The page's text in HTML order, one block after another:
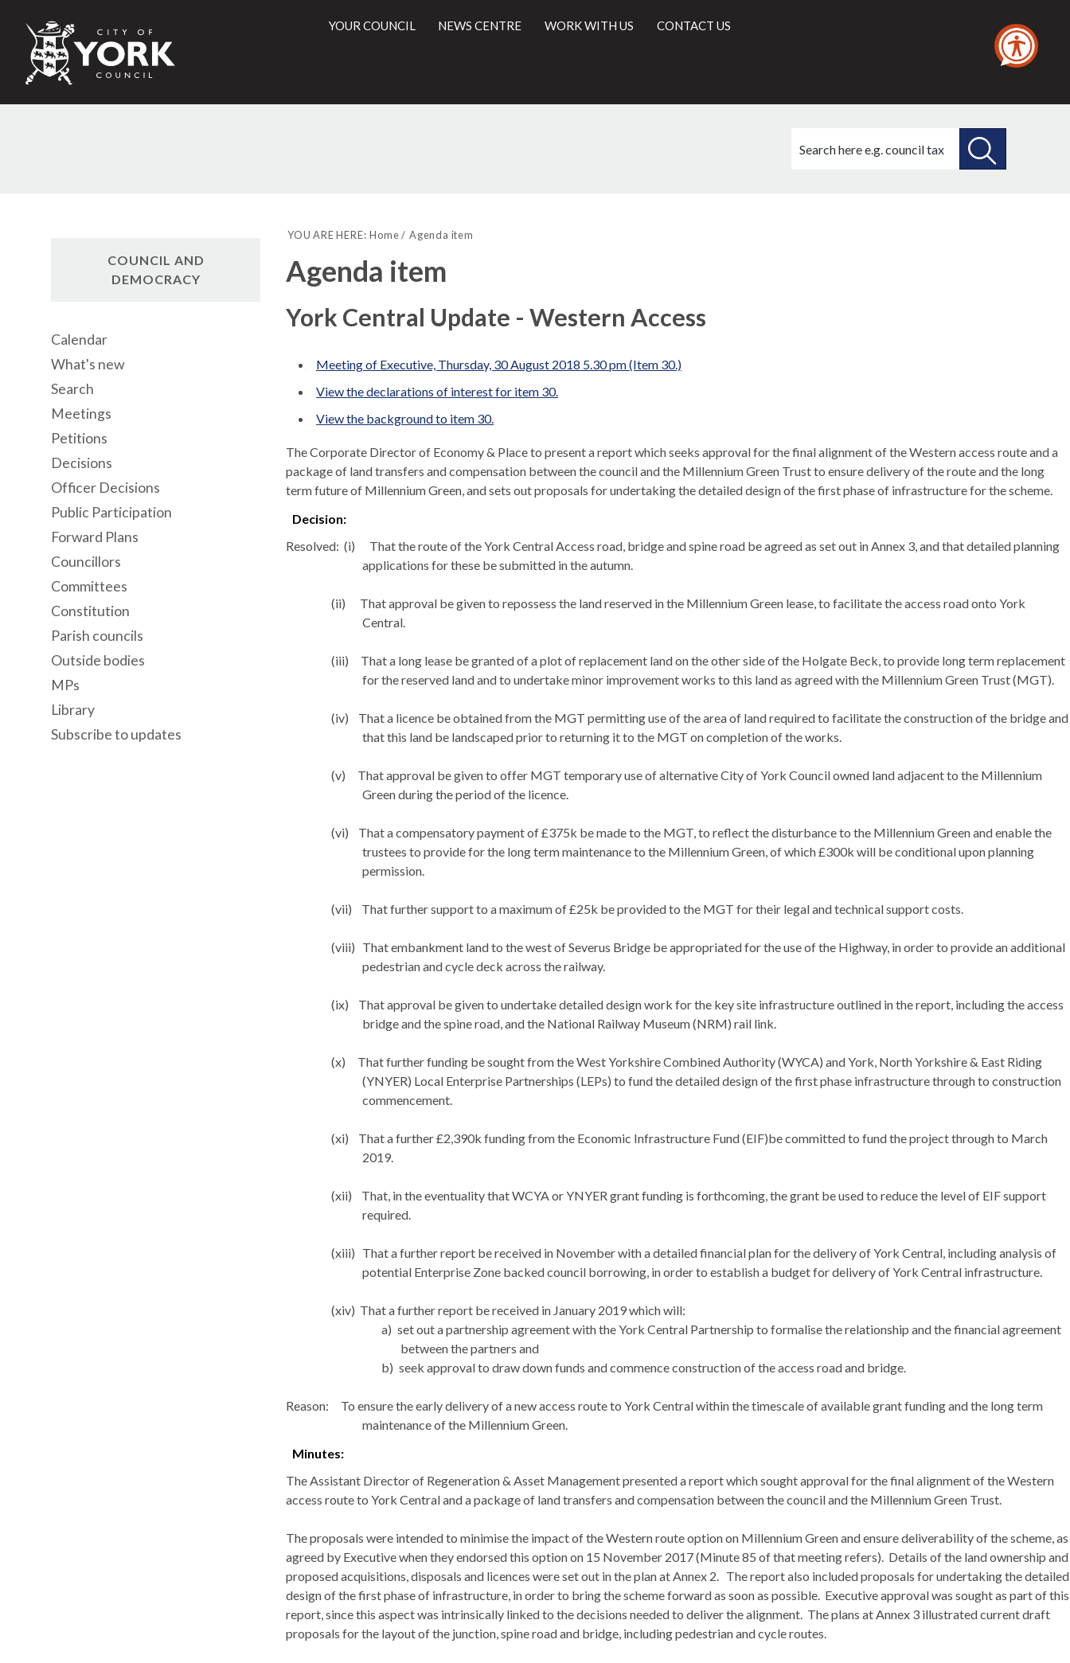
City
of
Council
YOUR COUNCIL NEWS CENTRE WORK WITH US CONTACT US
this
YOU ARE HERE: Home Agenda item
Agenda item
York Central Update - Western Access
Meeting of Executive, Thursday, 30 August 2018 5.30 pm (Item 30.)
View the declarations of interest for item 30.
View the background to item 30.
The Corporate Director of Economy & Place to present a report which seeks approval for the final alignment of the Western access route and a
package of land transfers and compensation between the council and the Millennium Green Trust to ensure delivery of the route and the long
term future of Millennium Green, and sets out proposals for undertaking the detailed design of the first phase of infrastructure for the scheme.
Decision:
Resolved: (i)
That the route of the York Central Access road, bridge and spine road be agreed as set out in Annex 3, and that detailed planning
applications for these be submitted in the autumn.
(ii)
That approval be given to repossess the land reserved in the Millennium Green lease, to facilitate the access road onto York
Central.
(iii)
That a long lease be granted of a plot of replacement land on the other side of the Holgate Beck, to provide long term replacement
for the reserved land and to undertake minor improvement works to this land as agreed with the Millennium Green Trust (MGT).
(iv)
That a licence be obtained from the MGT permitting use of the area of land required to facilitate the construction of the bridge and
that this land be landscaped prior to returning it to the MGT on completion of the works.
(v)
That approval be given to offer MGT temporary use of alternative City of York Council owned land adjacent to the Millennium
Green during the period of the licence.
(vi)
That a compensatory payment of £375k be made to the MGT, to reflect the disturbance to the Millennium Green and enable the
trustees to provide for the long term maintenance to the Millennium Green, of which £300k will be conditional upon planning
permission.
(vii) That further support to a maximum of £25k be provided to the MGT for their legal and technical support costs.
(viii) That embankment land to the west of Severus Bridge be appropriated for the use of the Highway, in order to provide an additional
pedestrian and cycle deck across the railway.
(ix)
That approval be given to undertake detailed design work for the key site infrastructure outlined in the report, including the access
bridge and the spine road, and the National Railway Museum (NRM) rail link.
(x)
That further funding be sought from the West Yorkshire Combined Authority (WYCA) and York, North Yorkshire & East Riding
(YNYER) Local Enterprise Partnerships (LEPs) to fund the detailed design of the first phase infrastructure through to construction
commencement.
(xi)
That a further £2,390k funding from the Economic Infrastructure Fund (EIF)be committed to fund the project through to March
2019.
(xii)
That, in the eventuality that WCYA or YNYER grant funding is forthcoming, the grant be used to reduce the level of EIF support
required.
(xiii) That a further report be received in November with a detailed financial plan for the delivery of York Central, including analysis of
potential Enterprise Zone backed council borrowing, in order to establish a budget for delivery of York Central infrastructure.
(xiv) That a further report be received in January 2019 which will:
a) set out a partnership agreement with the York Central Partnership to formalise the relationship and the financial agreement
between the partners and
b) seek approval to draw down funds and commence construction of the access road and bridge.
Reason:
To ensure the early delivery of a new access route to York Central within the timescale of available grant funding and the long term
maintenance of the Millennium Green.
Minutes:
The Assistant Director of Regeneration & Asset Management presented a report which sought approval for the final alignment of the Western
access route to York Central and a package of land transfers and compensation between the council and the Millennium Green Trust.
The proposals were intended to minimise the impact of the Western route option on Millennium Green and ensure deliverability of the scheme, as
agreed by Executive when they endorsed this option on 15 November 2017 (Minute 85 of that meeting refers). Details of the land ownership and
proposed acquisitions, disposals and licences were set out in the plan at Annex 2. The report also included proposals for undertaking the detailed
design of the first phase of infrastructure, in order to bring the scheme forward as soon as possible. Executive approval was sought as part of this
report, since this aspect was intrinsically linked to the decisions needed to deliver the alignment. The plans at Annex 3 illustrated current draft
proposals for the layout of the junction, spine road and bridge, including pedestrian and cycle routes.
COUNCIL AND
DEMOCRACY
Calendar
What's new
Search
Meetings
Petitions
Decisions
Officer Decisions
Public Participation
Forward Plans
Councillors
Committees
Constitution
Parish councils
Outside bodies
MPs
Library
Subscribe to updates